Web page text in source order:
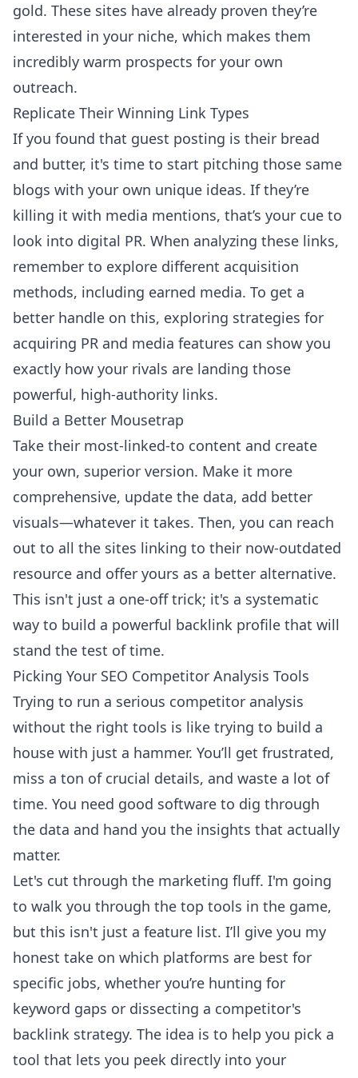
gold. These sites have already proven they’re
interested in your niche, which makes them
incredibly warm prospects for your own
outreach.
Replicate Their Winning Link Types
If you found that guest posting is their bread
and butter, it's time to start pitching those same
blogs with your own unique ideas. If they’re
killing it with media mentions, that’s your cue to
look into digital PR. When analyzing these links,
remember to explore different acquisition
methods, including earned media. To get a
better handle on this, exploring strategies for
acquiring PR and media features can show you
exactly how your rivals are landing those
powerful, high-authority links.
Build a Better Mousetrap
Take their most-linked-to content and create
your own, superior version. Make it more
comprehensive, update the data, add better
visuals—whatever it takes. Then, you can reach
out to all the sites linking to their now-outdated
resource and offer yours as a better alternative.
This isn't just a one-off trick; it's a systematic
way to build a powerful backlink profile that will
stand the test of time.
Picking Your SEO Competitor Analysis Tools
Trying to run a serious competitor analysis
without the right tools is like trying to build a
house with just a hammer. You’ll get frustrated,
miss a ton of crucial details, and waste a lot of
time. You need good software to dig through
the data and hand you the insights that actually
matter.
Let's cut through the marketing fluff. I'm going
to walk you through the top tools in the game,
but this isn't just a feature list. I’ll give you my
honest take on which platforms are best for
specific jobs, whether you’re hunting for
keyword gaps or dissecting a competitor's
backlink strategy. The idea is to help you pick a
tool that lets you peek directly into your